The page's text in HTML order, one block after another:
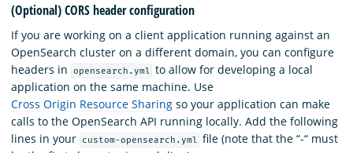
(Optional) CORS header configuration
If you are working on a client application running against an
OpenSearch cluster on a different domain, you can configure
headers in
opensearch.yml to allow for developing a local
application on the same machine. Use
Cross Origin Resource Sharing so your application can make
calls to the OpenSearch API running locally. Add the following
lines in your
custom-opensearch.yml file (note that the “-“ must